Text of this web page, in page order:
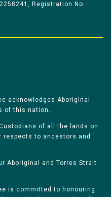
Registration No
acknowledges Aboriginal
of this nation.
of all the lands on
respects to ancestors and
Aboriginal and Torres Strait
is committed to honouring